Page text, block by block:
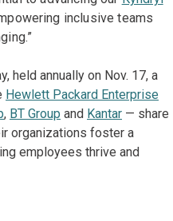
inclusive teams
held annually on Nov. 17, a
Hewlett Packard Enterprise
, BT Group and Kantar — share
organizations foster a
employees thrive and